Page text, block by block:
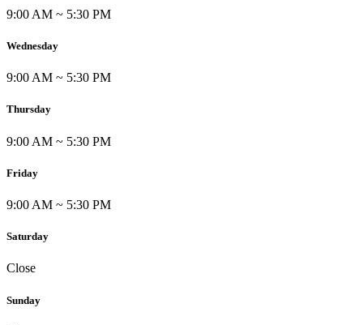
9:00 AM ~ 5:30 PM
Wednesday
9:00 AM ~ 5:30 PM
Thursday
9:00 AM ~ 5:30 PM
Friday
9:00 AM ~ 5:30 PM
Saturday
Close
Sunday